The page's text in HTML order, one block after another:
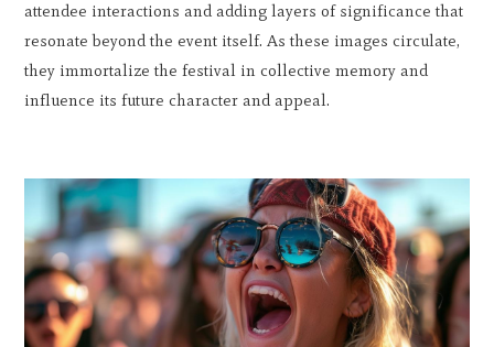
attendee interactions and adding layers of significance that
resonate beyond the event itself. As these images circulate,
they immortalize the festival in collective memory and
influence its future character and appeal.